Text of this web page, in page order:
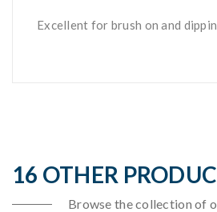
Excellent for brush on and
16 OTHER
Browse the collection of